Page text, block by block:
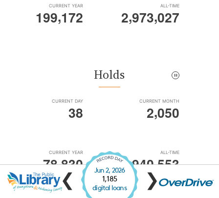
❮ Jun 2, 2026
1,185
digital loans ❯